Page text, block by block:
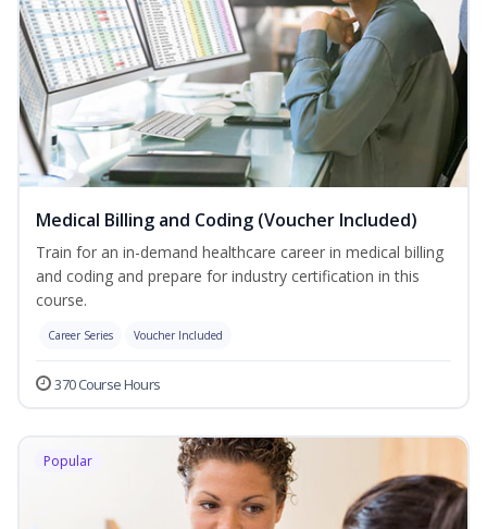
Medical Billing and Coding (Voucher Included)
Train for an in-demand healthcare career in medical billing
and coding and prepare for industry certification in this
course.
Career Series Voucher Included
370 Course Hours
Popular